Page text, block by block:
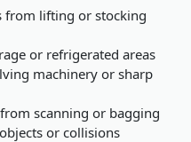
from lifting or stocking
or refrigerated areas
machinery or sharp
scanning or bagging
or collisions